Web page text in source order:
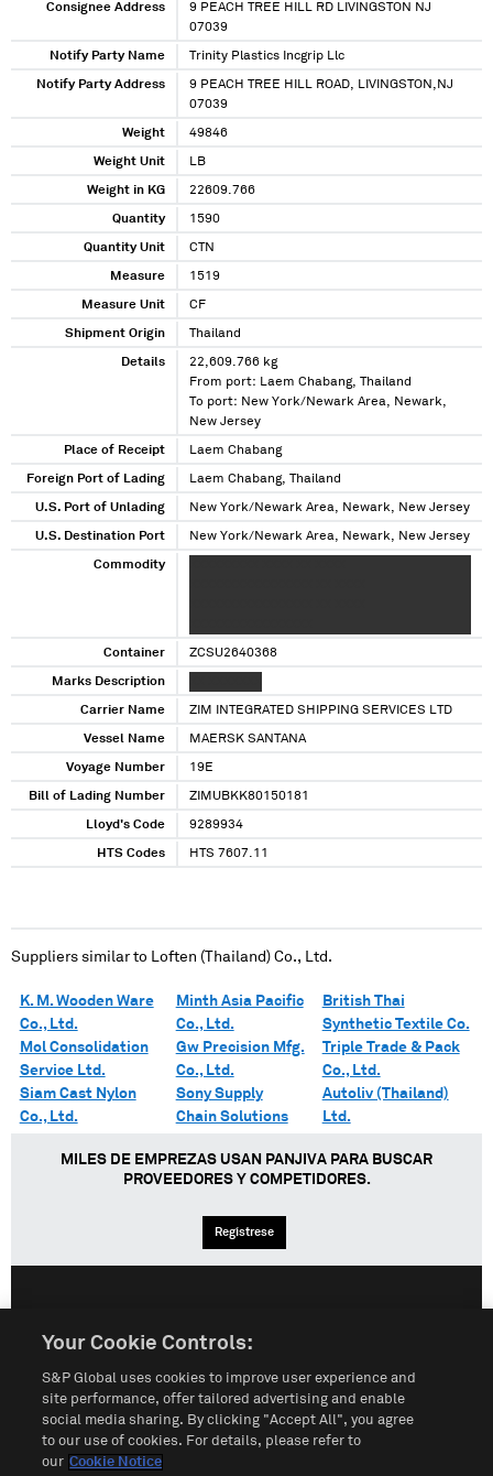
Consignee Address
9 PEACH TREE HILL RD LIVINGSTON NJ
07039
Notify Party Name Trinity Plastics Incgrip Llc
Notify Party Address
9 PEACH TREE HILL ROAD, LIVINGSTON,NJ
07039
Weight 49846
Weight Unit LB
Weight in KG 22609.766
Quantity 1590
Quantity Unit CTN
Measure 1519
Measure Unit CF
Shipment Origin Thailand
Details
22,609.766 kg
From port: Laem Chabang, Thailand
To port: New York/Newark Area, Newark,
New Jersey
Place of Receipt Laem Chabang
Foreign Port of Lading Laem Chabang, Thailand
U.S. Port of Unlading New York/Newark Area, Newark, New Jersey
U.S. Destination Port New York/Newark Area, Newark, New Jersey
Commodity
Container ZCSU2640368
Marks Description
Carrier Name ZIM INTEGRATED SHIPPING SERVICES LTD
Vessel Name MAERSK SANTANA
Voyage Number 19E
Bill of Lading Number ZIMUBKK80150181
Lloyd's Code 9289934
HTS Codes HTS 7607.11
Suppliers similar to Loften (Thailand) Co., Ltd.
K. M. Wooden Ware
Co., Ltd.
Mol Consolidation
Service Ltd.
Siam Cast Nylon
Co., Ltd.
Minth Asia Pacific
Co., Ltd.
Gw Precision Mfg.
Co., Ltd.
Sony Supply
Chain Solutions
British Thai
Synthetic Textile Co.
Triple Trade & Pack
Co., Ltd.
Autoliv (Thailand)
Ltd.
MILES DE EMPREZAS USAN PANJIVA PARA BUSCAR
PROVEEDORES Y COMPETIDORES.
Regístrese
Condiciones de uso Mapa del Sitio Póliza de Privacidad
Cookie Notice Customize Cookies
Do Not Sell My Personal Information
Your Cookie Controls:
S&P Global uses cookies to improve user experience and
site performance, offer tailored advertising and enable
social media sharing. By clicking "Accept All", you agree
to our use of cookies. For details, please refer to
our Cookie Notice